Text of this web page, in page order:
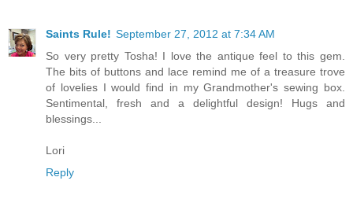
Saints Rule! September 27, 2012 at 7:34 AM
So very pretty Tosha! I love the antique feel to this gem.
The bits of buttons and lace remind me of a treasure trove
of lovelies I would find in my Grandmother's sewing box.
Sentimental, fresh and a delightful design! Hugs and
blessings...
Lori
Reply